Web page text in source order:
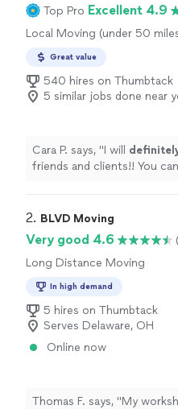
Top Pro Excellent 4.9
Local Moving (under 50
Great value
540 hires on Thumbtack
5 similar jobs done near
Cara P. says, "I will
friends and clients!! You
2. BLVD Moving
Very good 4.6
Long Distance Moving
In high demand
5 hires on Thumbtack
Serves Delaware, OH
Online now
Thomas F. says, "My